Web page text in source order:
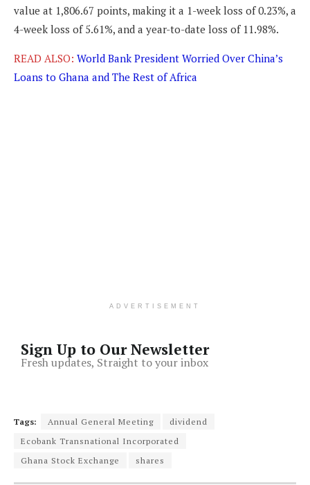
value at 1,806.67 points, making it a 1-week loss of 0.23%, a
4-week loss of 5.61%, and a year-to-date loss of 11.98%.
READ ALSO: World Bank President Worried Over China’s
Loans to Ghana and The Rest of Africa
ADVERTISEMENT
Sign Up to Our Newsletter
Fresh updates, Straight to your inbox
Tags: Annual General Meeting
dividend
Ecobank Transnational Incorporated
Ghana Stock Exchange
shares